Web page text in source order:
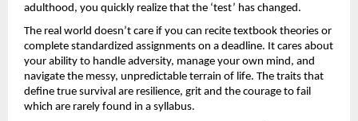
adulthood, you quickly realize that the ‘test’ has changed.
The real world doesn’t care if you can recite textbook theories or
complete standardized assignments on a deadline. It cares about
your ability to handle adversity, manage your own mind, and
navigate the messy, unpredictable terrain of life. The traits that
define true survival are resilience, grit and the courage to fail
which are rarely found in a syllabus.